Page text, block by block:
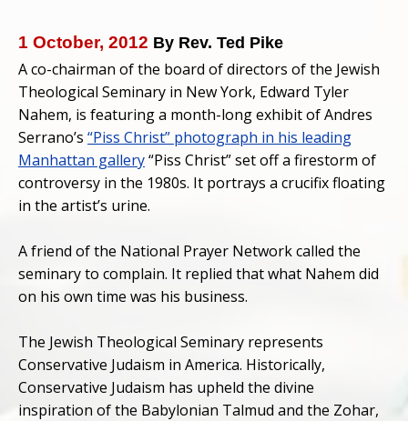
1 October, 2012 By Rev. Ted Pike
A co-chairman of the board of directors of the Jewish
Theological Seminary in New York, Edward Tyler
Nahem, is featuring a month-long exhibit of Andres
Serrano’s “Piss Christ” photograph in his leading
Manhattan gallery“Piss Christ” set off a firestorm of
controversy in the 1980s. It portrays a crucifix floating
in the artist’s urine.
A friend of the National Prayer Network called the
seminary to complain. It replied that what Nahem did
on his own time was his business.
The Jewish Theological Seminary represents
Conservative Judaism in America. Historically,
Conservative Judaism has upheld the divine
inspiration of the Babylonian Talmud and the Zohar,